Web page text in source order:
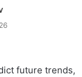
future trends,